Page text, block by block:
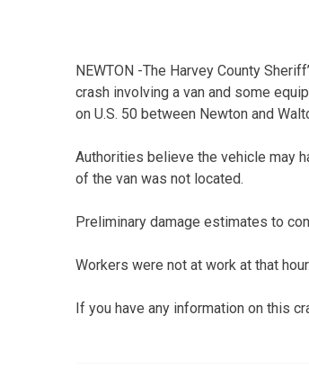
NEWTON -The Harvey County
crash involving a van and some
on U.S. 50 between Newton and
Authorities believe the vehicle may
of the van was not located.
Preliminary damage estimates to
Workers were not at work at that
If you have any information on this